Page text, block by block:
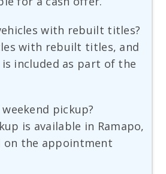
with rebuilt titles?
with rebuilt titles, and
included as part of the
pickup?
is available in Ramapo,
on the appointment